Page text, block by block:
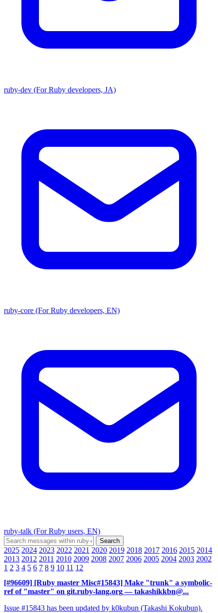
ruby-dev (For Ruby developers, JA)
ruby-core (For Ruby developers, EN)
ruby-talk (For Ruby users, EN)
2025 2024 2023 2022 2021 2020 2019 2018 2017 2016 2015 2014
2013 2012 2011 2010 2009 2008 2007 2006 2005 2004 2003 2002
1 2 3 4 5 6 7 8 9 10 11 12
[#96609] [Ruby master Misc#15843] Make "trunk" a symbolic-
ref of "master" on git.ruby-lang.org — takashikkbn@...
Issue #15843 has been updated by k0kubun (Takashi Kokubun).